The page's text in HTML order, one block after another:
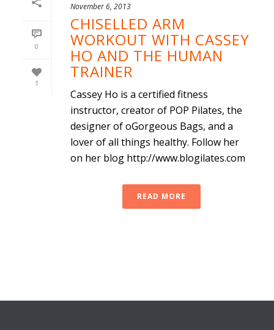
0
1
November 6, 2013
CHISELLED ARM
WORKOUT WITH CASSEY
HO AND THE HUMAN
TRAINER
Cassey Ho is a certified fitness
instructor, creator of POP Pilates, the
designer of oGorgeous Bags, and a
lover of all things healthy. Follow her
on her blog http://www.blogilates.com
READ MORE